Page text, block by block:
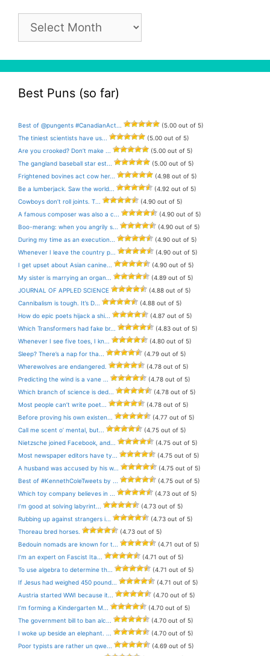
Archive
Best Puns (so far)
Best of @pungents #CanadianAct...
(5.00 out of 5)
The tiniest scientists have us...
(5.00 out of 5)
Are you crooked? Don’t make ...
(5.00 out of 5)
The gangland baseball star est...
(5.00 out of 5)
Frightened bovines act cow her...
(4.98 out of 5)
Be a lumberjack. Saw the world...
(4.92 out of 5)
Cowboys don’t roll joints. T...
(4.90 out of 5)
A famous composer was also a c...
(4.90 out of 5)
Boo-merang: when you angrily s...
(4.90 out of 5)
During my time as an execution...
(4.90 out of 5)
Whenever I leave the country p...
(4.90 out of 5)
I get upset about Asian canine...
(4.90 out of 5)
My sister is marrying an organ...
(4.89 out of 5)
JOURNAL OF APPLED SCIENCE
(4.88 out of 5)
Cannibalism is tough. It’s D...
(4.88 out of 5)
How do epic poets hijack a shi...
(4.87 out of 5)
Which Transformers had fake br...
(4.83 out of 5)
Whenever I see five toes, I kn...
(4.80 out of 5)
Sleep? There’s a nap for tha...
(4.79 out of 5)
Wherewolves are endangered.
(4.78 out of 5)
Predicting the wind is a vane ...
(4.78 out of 5)
Which branch of science is ded...
(4.78 out of 5)
Most people can’t write poet...
(4.78 out of 5)
Before proving his own existen...
(4.77 out of 5)
Call me scent o’ mental, but...
(4.75 out of 5)
Nietzsche joined Facebook, and...
(4.75 out of 5)
Most newspaper editors have ty...
(4.75 out of 5)
A husband was accused by his w...
(4.75 out of 5)
Best of #KennethColeTweets by ...
(4.75 out of 5)
Which toy company believes in ...
(4.73 out of 5)
I’m good at solving labyrint...
(4.73 out of 5)
Rubbing up against strangers i...
(4.73 out of 5)
Thoreau bred horses.
(4.73 out of 5)
Bedouin nomads are known for t...
(4.71 out of 5)
I’m an expert on Fascist Ita...
(4.71 out of 5)
To use algebra to determine th...
(4.71 out of 5)
If Jesus had weighed 450 pound...
(4.71 out of 5)
Austria started WWI because it...
(4.70 out of 5)
I’m forming a Kindergarten M...
(4.70 out of 5)
The government bill to ban alc...
(4.70 out of 5)
I woke up beside an elephant. ...
(4.70 out of 5)
Poor typists are rather un qwe...
(4.69 out of 5)